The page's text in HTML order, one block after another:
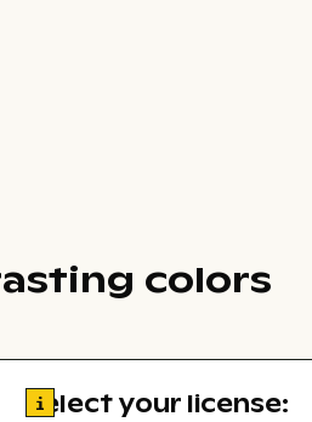
colors
Go to license information
Select your license: